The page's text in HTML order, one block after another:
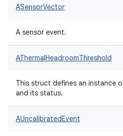
ASensorVector
A sensor event.
AThermalHeadroomThreshold
This struct defines an instance
and its status.
AUncalibratedEvent